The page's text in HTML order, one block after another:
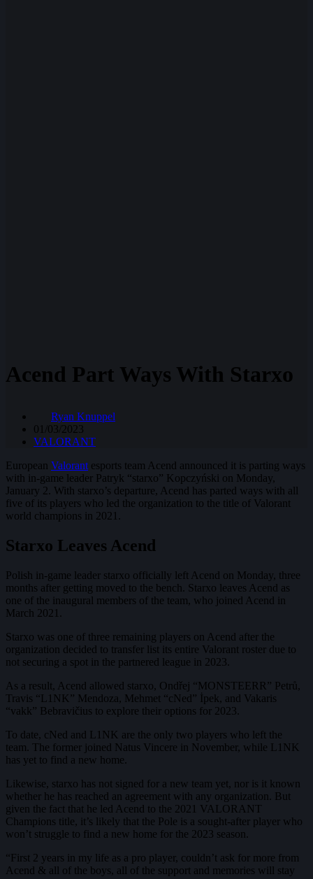
Acend Part Ways With Starxo
Ryan Knuppel
01/03/2023
VALORANT
European Valorant esports team Acend announced it is parting ways
with in-game leader Patryk “starxo” Kopczyński on Monday,
January 2. With starxo’s departure, Acend has parted ways with all
five of its players who led the organization to the title of Valorant
world champions in 2021.
Starxo Leaves Acend
Polish in-game leader starxo officially left Acend on Monday, three
months after getting moved to the bench. Starxo leaves Acend as
one of the inaugural members of the team, who joined Acend in
March 2021.
Starxo was one of three remaining players on Acend after the
organization decided to transfer list its entire Valorant roster due to
not securing a spot in the partnered league in 2023.
As a result, Acend allowed starxo, Ondřej “MONSTEERR” Petrů,
Travis “L1NK” Mendoza, Mehmet “cNed” İpek, and Vakaris
“vakk” Bebravičius to explore their options for 2023.
To date, cNed and L1NK are the only two players who left the
team. The former joined Natus Vincere in November, while L1NK
has yet to find a new home.
Likewise, starxo has not signed for a new team yet, nor is it known
whether he has reached an agreement with any organization. But
given the fact that he led Acend to the 2021 VALORANT
Champions title, it’s likely that the Pole is a sought-after player who
won’t struggle to find a new home for the 2023 season.
“First 2 years in my life as a pro player, couldn’t ask for more from
Acend & all of the boys, all of the support and memories will stay